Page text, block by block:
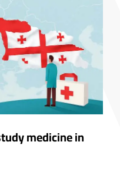
medicine in